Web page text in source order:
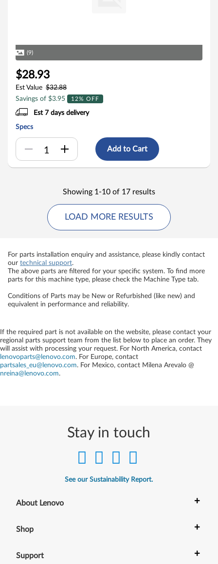
(9)
$28.93
Est Value $32.88
Savings of $3.95
12% OFF
Est 7 days delivery
Specs
Add to Cart
Showing 1-10 of 17 results
LOAD MORE RESULTS
For parts installation enquiry and assistance, please kindly contact
our technical support.
The above parts are filtered for your specific system. To find more
parts for this machine type, please check the Machine Type tab.
Conditions of Parts may be New or Refurbished (like new) and
equivalent in performance and reliability.
If the required part is not available on the website, please contact your
regional parts support team from the list below to place an order. They
will assist with processing your request. For North America, contact
lenovoparts@lenovo.com. For Europe, contact
partsales_eu@lenovo.com. For Mexico, contact Milena Arevalo @
nreina@lenovo.com.
Stay in touch
See our Sustainability Report.
About Lenovo +
Shop +
Support +